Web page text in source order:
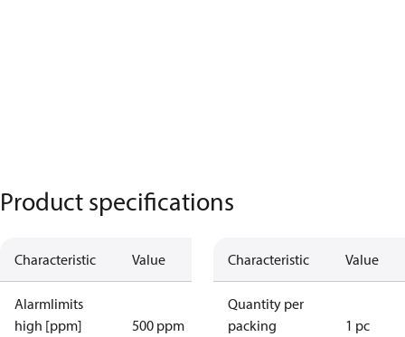
Product specifications
Characteristic Value
Alarmlimits
high [ppm]
500 ppm
Characteristic Value
Quantity per
packing
1 pc